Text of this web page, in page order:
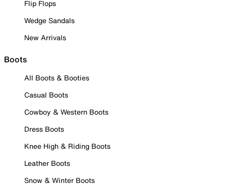
Flip Flops
Wedge Sandals
New Arrivals
Boots
All Boots & Booties
Casual Boots
Cowboy & Western Boots
Dress Boots
Knee High & Riding Boots
Leather Boots
Snow & Winter Boots